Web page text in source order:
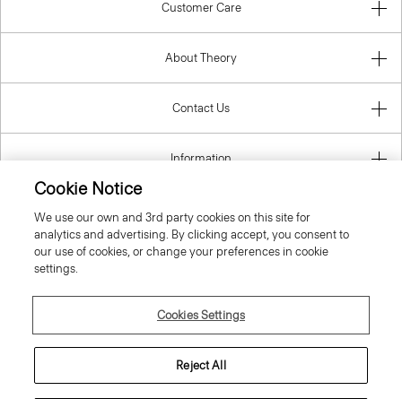
Customer Care
About Theory
Contact Us
Information
Luxembourg
© 2026 Theory
Cookie Notice
We use our own and 3rd party cookies on this site for
analytics and advertising. By clicking accept, you consent to
our use of cookies, or change your preferences in cookie
settings.
Cookies Settings
Reject All